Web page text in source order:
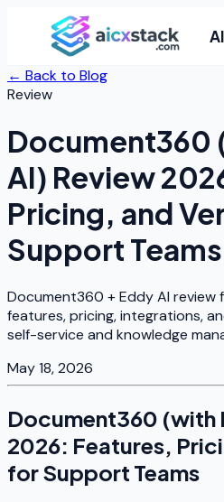
← Back to Blog
Review
Document360
AI) Review
Pricing, and
Support Teams
Document360 + Eddy AI
features, pricing, integrations,
self-service and knowledge
May 18, 2026
Document360 (with
2026: Features,
for Support Teams